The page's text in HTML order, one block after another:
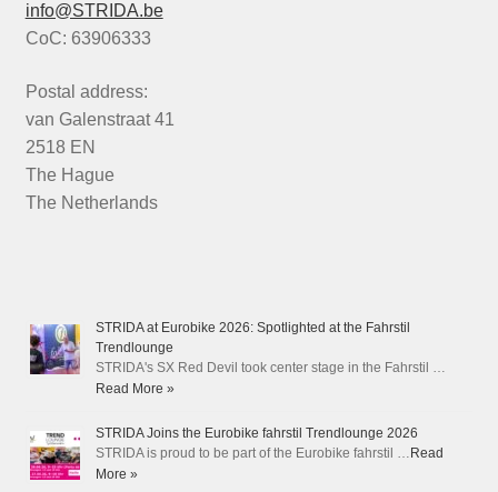
info@STRIDA.be
CoC: 63906333
Postal address:
van Galenstraat 41
2518 EN
The Hague
The Netherlands
STRIDA at Eurobike 2026: Spotlighted at the Fahrstil
Trendlounge
STRIDA's SX Red Devil took center stage in the Fahrstil …
Read More »
STRIDA Joins the Eurobike fahrstil Trendlounge 2026
STRIDA is proud to be part of the Eurobike fahrstil … Read
More »